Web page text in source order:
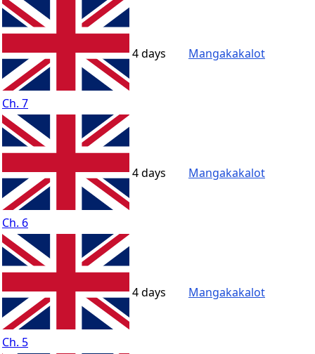
Ch. 7
4 days Mangakakalot
Ch. 6
4 days Mangakakalot
Ch. 5
4 days Mangakakalot